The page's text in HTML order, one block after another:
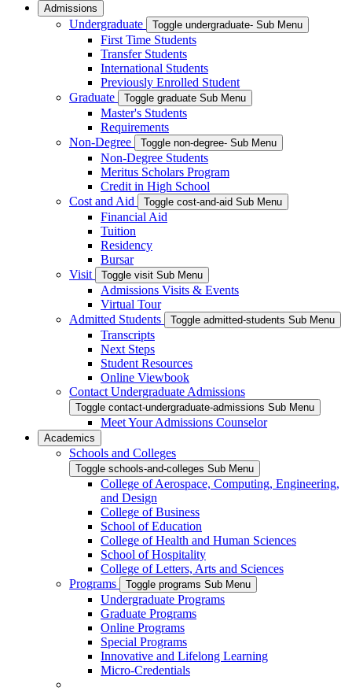
Admissions
Undergraduate Toggle undergraduate- Sub Menu
First Time Students
Transfer Students
International Students
Previously Enrolled Student
Graduate
Toggle graduate Sub Menu
Master's Students
Requirements
Non-Degree
Toggle non-degree- Sub Menu
Non-Degree Students
Meritus Scholars Program
Credit in High School
Cost and Aid
Toggle cost-and-aid Sub Menu
Financial Aid
Tuition
Residency
Bursar
Visit
Toggle visit Sub Menu
Admissions Visits & Events
Virtual Tour
Admitted Students
Toggle admitted-students Sub Menu
Transcripts
Next Steps
Student Resources
Online Viewbook
Contact Undergraduate Admissions
Toggle contact-undergraduate-admissions Sub Menu
Meet Your Admissions Counselor
Academics
Schools and Colleges
Toggle schools-and-colleges Sub Menu
College of Aerospace, Computing, Engineering,
and Design
College of Business
School of Education
College of Health and Human Sciences
School of Hospitality
College of Letters, Arts and Sciences
Programs
Toggle programs Sub Menu
Undergraduate Programs
Graduate Programs
Online Programs
Special Programs
Innovative and Lifelong Learning
Micro-Credentials